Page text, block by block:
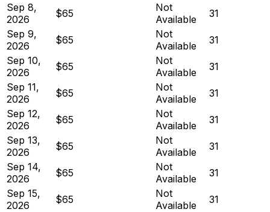
Sep 8,
2026
$65
Not
Available
31
Sep 9,
2026
$65
Not
Available
31
Sep 10,
2026
$65
Not
Available
31
Sep 11,
2026
$65
Not
Available
31
Sep 12,
2026
$65
Not
Available
31
Sep 13,
2026
$65
Not
Available
31
Sep 14,
2026
$65
Not
Available
31
Sep 15,
2026
$65
Not
Available
31